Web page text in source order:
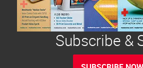
Subscribe &